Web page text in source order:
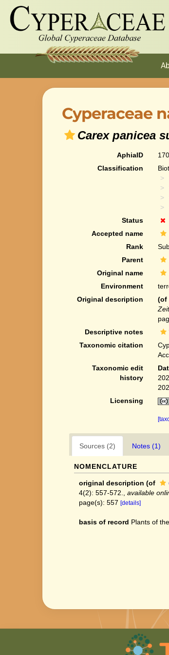
Cyperaceae
Carex panicea
AphiaID
Classification
Status
Accepted name
Rank
Parent
Original name
Environment
Original description
(of
Descriptive notes
Taxonomic citation
Taxonomic edit
history
Licensing
Sources (2) Notes (1)
NOMENCLATURE
original description (of
4(2): 557-572.
available
page(s): 557 [details]
basis of record Plants of